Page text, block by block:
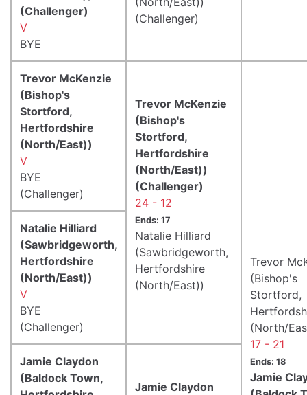
(Challenger)
(Challenger)
V
BYE
Trevor McKenzie
(Bishop's
Stortford,
Hertfordshire
(North/East))
V
BYE
(Challenger)
Trevor McKenzie
(Bishop's
Stortford,
Hertfordshire
(North/East))
(Challenger)
24 - 12
Ends: 17
Natalie Hilliard
(Sawbridgeworth,
Hertfordshire
(North/East))
Trevor
(Bishop's
Stortford,
(North/
17 - 21
Ends: 18
Jamie
Natalie Hilliard
(Sawbridgeworth,
Hertfordshire
(North/East))
V
BYE
(Challenger)
Jamie Claydon
(Baldock Town,
Jamie Claydon